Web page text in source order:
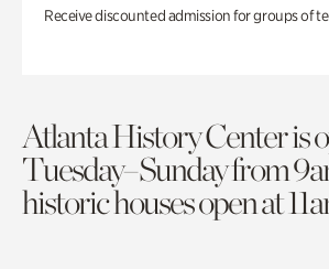
Receive discounted admission for groups of
Atlanta History Center is
Tuesday–Sunday from
historic houses open at